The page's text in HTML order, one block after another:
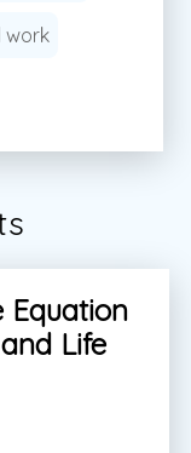
work
Equation
Life